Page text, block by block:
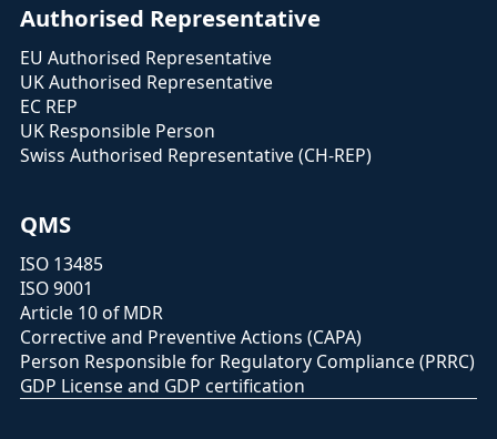
Authorised Representative
EU Authorised Representative
UK Authorised Representative
EC REP
UK Responsible Person
Swiss Authorised Representative (CH-REP)
QMS
ISO 13485
ISO 9001
Article 10 of MDR
Corrective and Preventive Actions (CAPA)
Person Responsible for Regulatory Compliance (PRRC)
GDP License and GDP certification